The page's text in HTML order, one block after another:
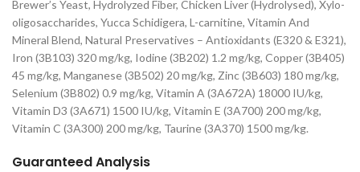
Brewer’s Yeast, Hydrolyzed Fiber, Chicken Liver (Hydrolysed), Xylo-
oligosaccharides, Yucca Schidigera, L-carnitine, Vitamin And
Mineral Blend, Natural Preservatives – Antioxidants (E320 & E321),
Iron (3B103) 320 mg/kg, Iodine (3B202) 1.2 mg/kg, Copper (3B405)
45 mg/kg, Manganese (3B502) 20 mg/kg, Zinc (3B603) 180 mg/kg,
Selenium (3B802) 0.9 mg/kg, Vitamin A (3A672A) 18000 IU/kg,
Vitamin D3 (3A671) 1500 IU/kg, Vitamin E (3A700) 200 mg/kg,
Vitamin C (3A300) 200 mg/kg, Taurine (3A370) 1500 mg/kg.
Guaranteed Analysis